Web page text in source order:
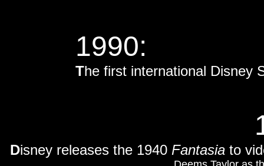
1990:
The first international Disney
Disney releases the 1940 Fantasia to